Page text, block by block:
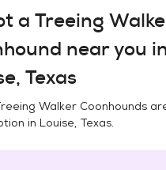
a Treeing
near you
Texas
Walker Coonhounds
in Louise, Texas.